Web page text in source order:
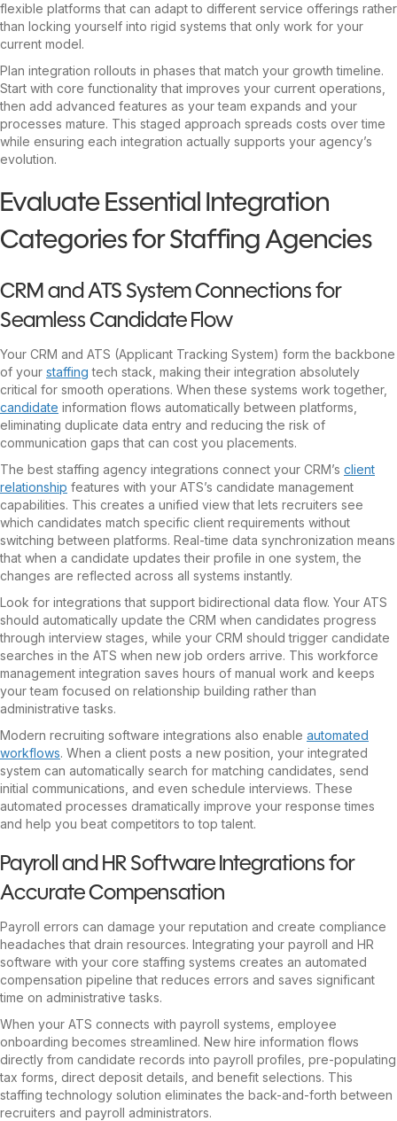
flexible platforms that can adapt to different service offerings rather
than locking yourself into rigid systems that only work for your
current model.
Plan integration rollouts in phases that match your growth timeline.
Start with core functionality that improves your current operations,
then add advanced features as your team expands and your
processes mature. This staged approach spreads costs over time
while ensuring each integration actually supports your agency’s
evolution.
Evaluate Essential Integration
Categories for Staffing Agencies
CRM and ATS System Connections for
Seamless Candidate Flow
Your CRM and ATS (Applicant Tracking System) form the backbone
of your staffing tech stack, making their integration absolutely
critical for smooth operations. When these systems work together,
candidate information flows automatically between platforms,
eliminating duplicate data entry and reducing the risk of
communication gaps that can cost you placements.
The best staffing agency integrations connect your CRM’s client
relationship features with your ATS’s candidate management
capabilities. This creates a unified view that lets recruiters see
which candidates match specific client requirements without
switching between platforms. Real-time data synchronization means
that when a candidate updates their profile in one system, the
changes are reflected across all systems instantly.
Look for integrations that support bidirectional data flow. Your ATS
should automatically update the CRM when candidates progress
through interview stages, while your CRM should trigger candidate
searches in the ATS when new job orders arrive. This workforce
management integration saves hours of manual work and keeps
your team focused on relationship building rather than
administrative tasks.
Modern recruiting software integrations also enable automated
workflows. When a client posts a new position, your integrated
system can automatically search for matching candidates, send
initial communications, and even schedule interviews. These
automated processes dramatically improve your response times
and help you beat competitors to top talent.
Payroll and HR Software Integrations for
Accurate Compensation
Payroll errors can damage your reputation and create compliance
headaches that drain resources. Integrating your payroll and HR
software with your core staffing systems creates an automated
compensation pipeline that reduces errors and saves significant
time on administrative tasks.
When your ATS connects with payroll systems, employee
onboarding becomes streamlined. New hire information flows
directly from candidate records into payroll profiles, pre-populating
tax forms, direct deposit details, and benefit selections. This
staffing technology solution eliminates the back-and-forth between
recruiters and payroll administrators.